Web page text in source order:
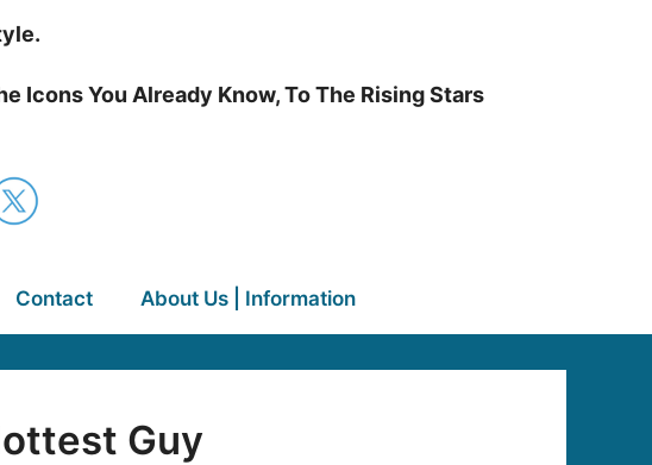
Icons You Already Know, To The Rising Stars
Contact About Us | Information
Guy